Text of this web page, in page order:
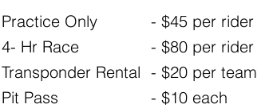
Practice Only
4- Hr Race
Transponder Rental
Pit Pass
- $45 per rider
- $80 per rider
- $20 per team
- $10 each